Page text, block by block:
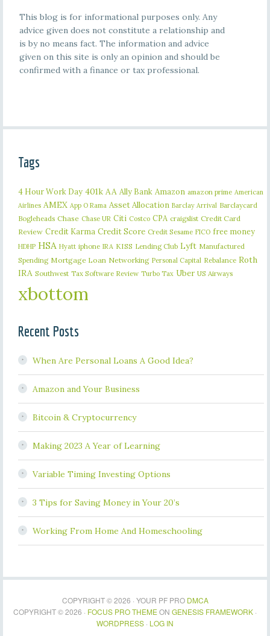
This blog is for informational purposes only. Any
advice given does not constitute a relationship and
is by no means fact. The information and advice
given on this site is only an opinion and should be
confirmed with a finance or tax professional.
Tags
4 Hour Work Day 401k AA Ally Bank Amazon amazon prime American
Airlines AMEX App O Rama Asset Allocation Barclay Arrival Barclaycard
Bogleheads Chase Chase UR Citi Costco CPA craigslist Credit Card
Review Credit Karma Credit Score Credit Sesame FICO free money
HDHP HSA Hyatt iphone IRA KISS Lending Club Lyft Manufactured
Spending Mortgage Loan Networking Personal Capital Rebalance Roth
IRA Southwest Tax Software Review Turbo Tax Uber US Airways
xbottom
Recent Posts
When Are Personal Loans A Good Idea?
Amazon and Your Business
Bitcoin & Cryptocurrency
Making 2023 A Year of Learning
Variable Timing Investing Options
3 Tips for Saving Money in Your 20’s
Working From Home And Homeschooling
COPYRIGHT © 2026 · YOUR PF PRO DMCA
COPYRIGHT © 2026 · FOCUS PRO THEMEON GENESIS FRAMEWORK ·
WORDPRESS · LOG IN